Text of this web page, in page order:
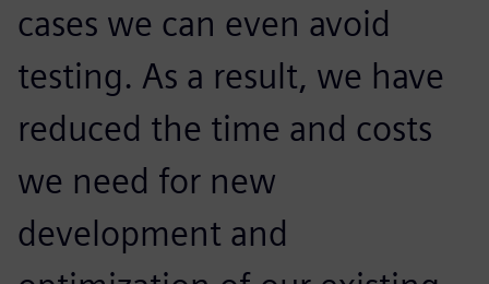
cases we can even avoid
testing. As a result, we have
reduced the time and costs
we need for new
development and